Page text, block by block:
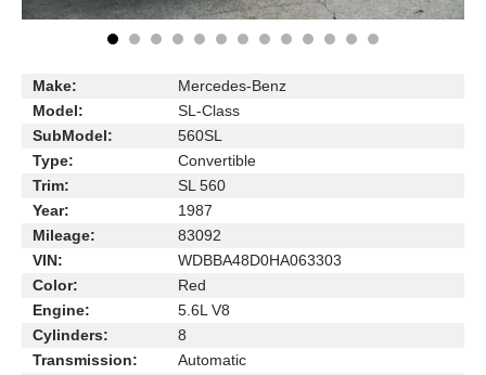
Make:
Mercedes-Benz
Model:
SL-Class
SubModel:
560SL
Type:
Convertible
Trim:
SL 560
Year:
1987
Mileage:
83092
VIN:
WDBBA48D0HA063303
Color:
Red
Engine:
5.6L V8
Cylinders:
8
Transmission:
Automatic